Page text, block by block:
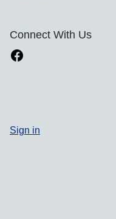
Connect With Us
Sign in